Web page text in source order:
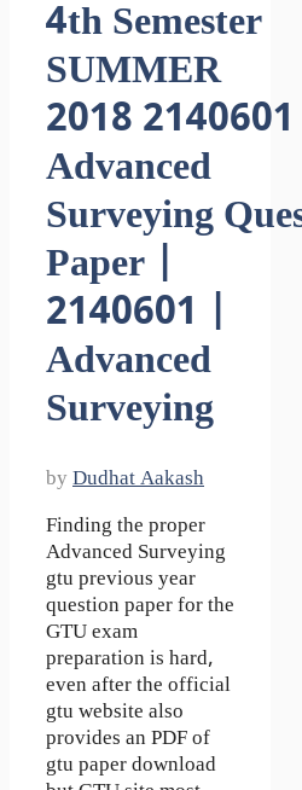
4th Semester
SUMMER
2018 2140601
Advanced
Surveying
Paper |
2140601 |
Advanced
Surveying
by Dudhat Aakash
Finding the proper
Advanced Surveying
gtu previous year
question paper for the
GTU exam
preparation is hard,
even after the official
gtu website also
provides an PDF of
gtu paper download